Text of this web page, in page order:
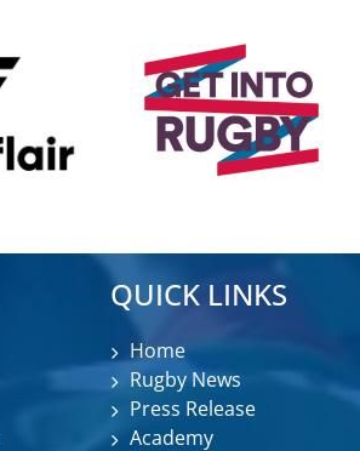
QUICK LINKS
Home
Rugby News
Press Release
Academy